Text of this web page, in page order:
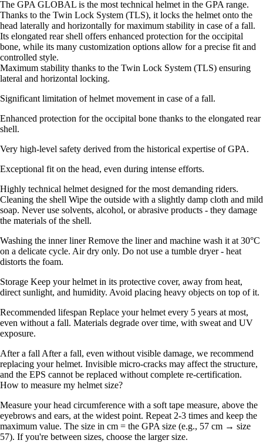
The GPA GLOBAL is the most technical helmet in the GPA range.
Thanks to the Twin Lock System (TLS), it locks the helmet onto the
head laterally and horizontally for maximum stability in case of a fall.
Its elongated rear shell offers enhanced protection for the occipital
bone, while its many customization options allow for a precise fit and
controlled style.
Maximum stability thanks to the Twin Lock System (TLS) ensuring
lateral and horizontal locking.
Significant limitation of helmet movement in case of a fall.
Enhanced protection for the occipital bone thanks to the elongated rear
shell.
Very high-level safety derived from the historical expertise of GPA.
Exceptional fit on the head, even during intense efforts.
Highly technical helmet designed for the most demanding riders.
Cleaning the shell Wipe the outside with a slightly damp cloth and mild
soap. Never use solvents, alcohol, or abrasive products - they damage
the materials of the shell.
Washing the inner liner Remove the liner and machine wash it at 30°C
on a delicate cycle. Air dry only. Do not use a tumble dryer - heat
distorts the foam.
Storage Keep your helmet in its protective cover, away from heat,
direct sunlight, and humidity. Avoid placing heavy objects on top of it.
Recommended lifespan Replace your helmet every 5 years at most,
even without a fall. Materials degrade over time, with sweat and UV
exposure.
After a fall After a fall, even without visible damage, we recommend
replacing your helmet. Invisible micro-cracks may affect the structure,
and the EPS cannot be replaced without complete re-certification.
How to measure my helmet size?
Measure your head circumference with a soft tape measure, above the
eyebrows and ears, at the widest point. Repeat 2-3 times and keep the
maximum value. The size in cm = the GPA size (e.g., 57 cm → size
57). If you're between sizes, choose the larger size.